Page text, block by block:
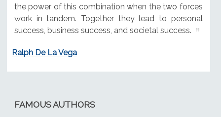
the power of this combination when the two forces
work in tandem. Together they lead to personal
success, business success, and societal success.
Ralph De La Vega
FAMOUS AUTHORS